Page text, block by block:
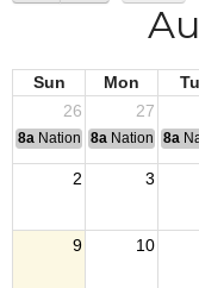
Sun Mon
26
27
8a National Convention
8a National8a
2 3
9 10